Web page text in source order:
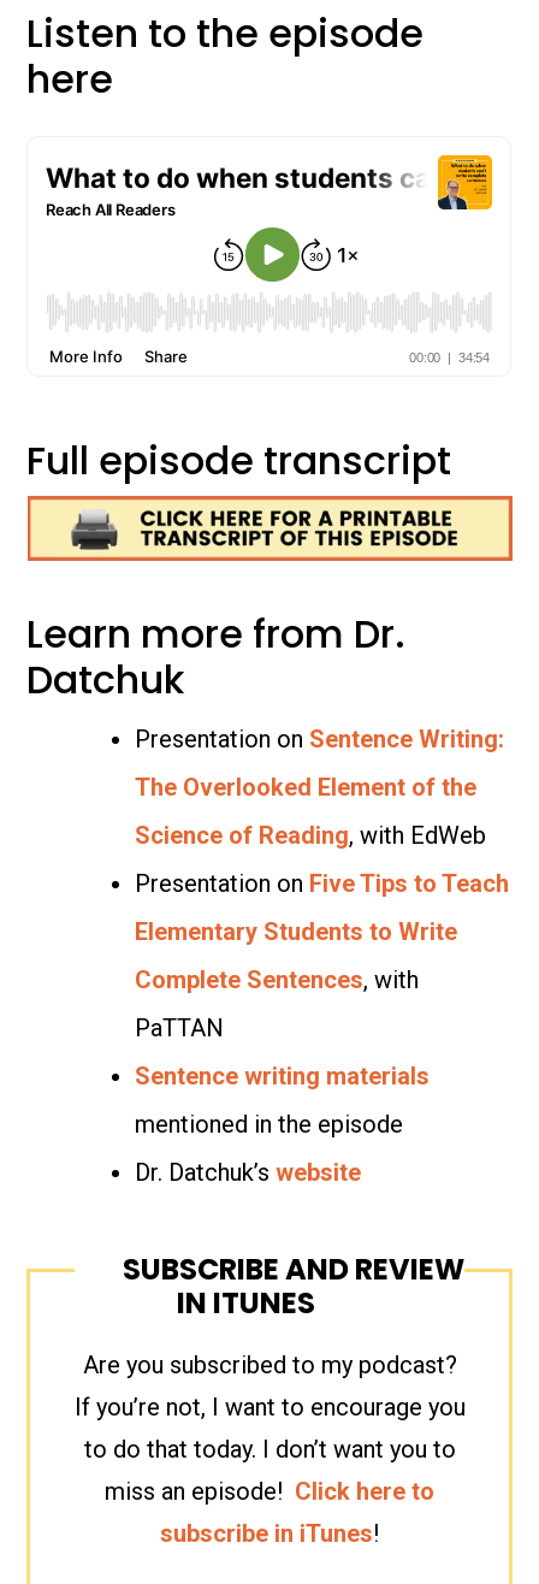
Listen to the episode
here
Full episode transcript
Learn more from Dr.
Datchuk
Presentation on Sentence Writing:
The Overlooked Element of the
Science of Reading, with EdWeb
Presentation on Five Tips to Teach
Elementary Students to Write
Complete Sentences, with
PaTTAN
Sentence writing materials
mentioned in the episode
Dr. Datchuk’swebsite
SUBSCRIBE AND REVIEW
IN ITUNES
Are you subscribed to my podcast?
If you’re not, I want to encourage you
to do that today. I don’t want you to
miss an episode! Click here to
subscribe in iTunes!